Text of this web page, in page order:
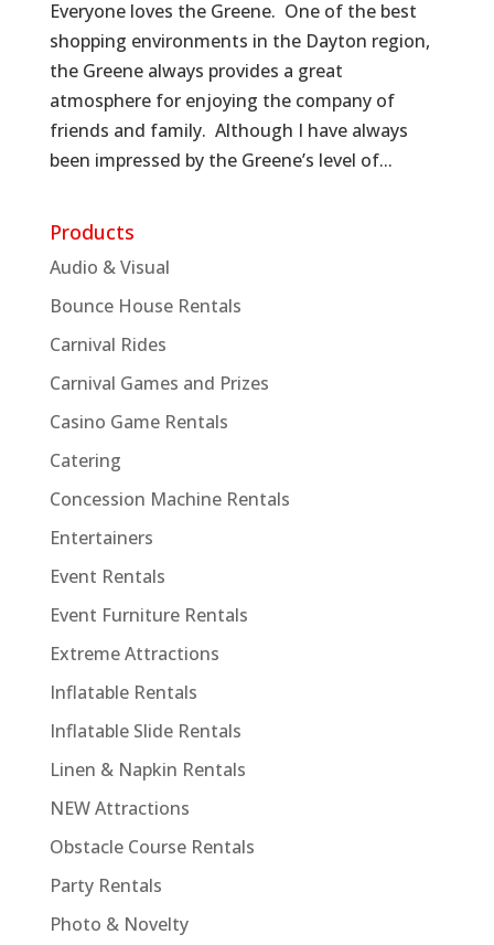
Everyone loves the Greene. One of the best
shopping environments in the Dayton region,
the Greene always provides a great
atmosphere for enjoying the company of
friends and family. Although I have always
been impressed by the Greene’s level of...
Products
Audio & Visual
Bounce House Rentals
Carnival Rides
Carnival Games and Prizes
Casino Game Rentals
Catering
Concession Machine Rentals
Entertainers
Event Rentals
Event Furniture Rentals
Extreme Attractions
Inflatable Rentals
Inflatable Slide Rentals
Linen & Napkin Rentals
NEW Attractions
Obstacle Course Rentals
Party Rentals
Photo & Novelty